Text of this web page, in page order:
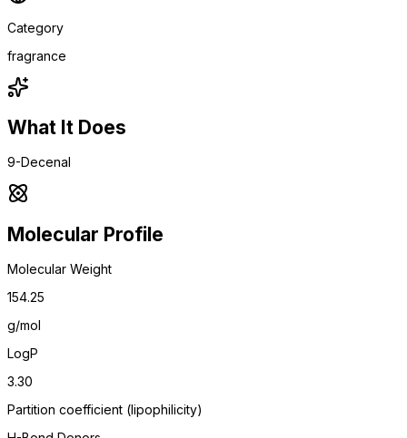
Category
fragrance
What It Does
9-Decenal
Molecular Profile
Molecular Weight
154.25
g/mol
LogP
3.30
Partition coefficient (lipophilicity)